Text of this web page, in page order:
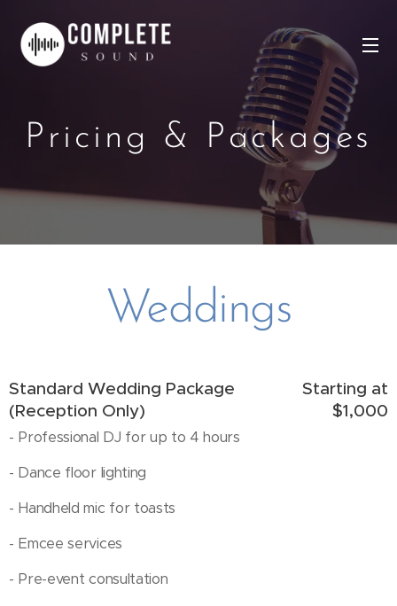
Pricing & Packages
Weddings
Standard Wedding Package
(Reception Only)
- Professional DJ for up to 4 hours
- Dance floor lighting
- Handheld mic for toasts
- Emcee services
- Pre-event consultation
Starting at
$1,000